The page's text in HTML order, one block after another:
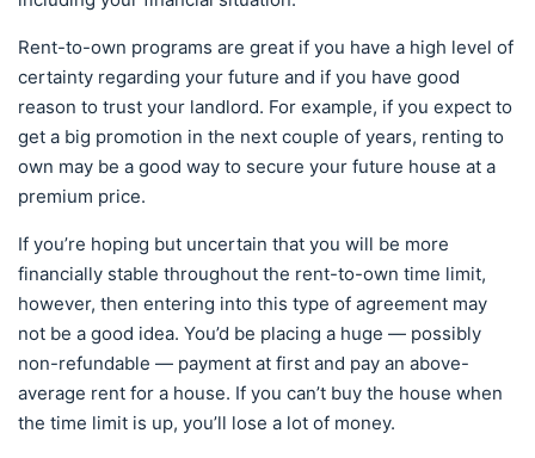
Rent-to-own programs are great if you have a high level of
certainty regarding your future and if you have good
reason to trust your landlord. For example, if you expect to
get a big promotion in the next couple of years, renting to
own may be a good way to secure your future house at a
premium price.
If you’re hoping but uncertain that you will be more
financially stable throughout the rent-to-own time limit,
however, then entering into this type of agreement may
not be a good idea. You’d be placing a huge — possibly
non-refundable — payment at first and pay an above-
average rent for a house. If you can’t buy the house when
the time limit is up, you’ll lose a lot of money.